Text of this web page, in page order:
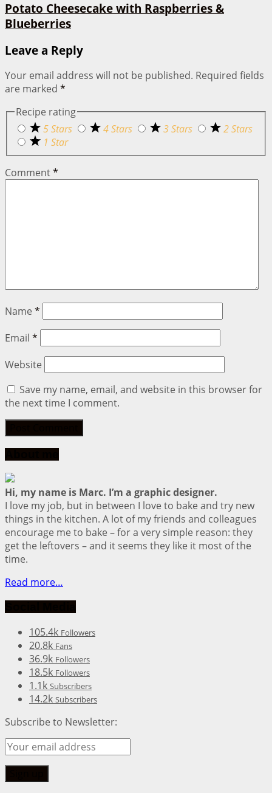
Potato Cheesecake with Raspberries &
Blueberries
Leave a Reply
Your email address will not be published. Required fields
are marked *
Recipe rating
5 Stars
4 Stars 3 Stars
2 Stars
1 Star
Comment*
Name *
Email *
Website
Save my name, email, and website in this browser for
the next time I comment.
Hi, my name is Marc. I’m a graphic designer.
I love my job, but in between I love to bake and try new
things in the kitchen. A lot of my friends and colleagues
encourage me to bake – for a very simple reason: they
get the leftovers – and it seems they like it most of the
time.
Read more…
105.4k Followers
20.8k Fans
36.9k Followers
18.5k Followers
1.1k Subscribers
14.2k Subscribers
Subscribe to Newsletter: